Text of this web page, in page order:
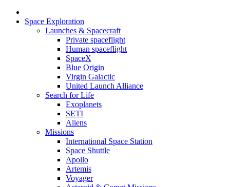
Space Exploration
Launches & Spacecraft
Private spaceflight
Human spaceflight
SpaceX
Blue Origin
Virgin Galactic
United Launch Alliance
Search for Life
Exoplanets
SETI
Aliens
Missions
International Space Station
Space Shuttle
Apollo
Artemis
Voyager